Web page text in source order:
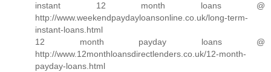
instant 12 month loans @
http://www.weekendpaydayloansonline.co.uk/long-term-
instant-loans.html
12 month payday loans @
http://www.12monthloansdirectlenders.co.uk/12-month-
payday-loans.html